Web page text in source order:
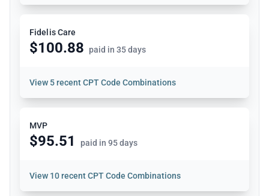
Fidelis Care
$100.88 paid in 35 days
View 5 recent CPT Code Combinations
MVP
$95.51 paid in 95 days
View 10 recent CPT Code Combinations